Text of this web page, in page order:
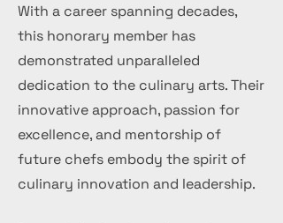
With a career spanning decades,
this honorary member has
demonstrated unparalleled
dedication to the culinary arts. Their
innovative approach, passion for
excellence, and mentorship of
future chefs embody the spirit of
culinary innovation and leadership.